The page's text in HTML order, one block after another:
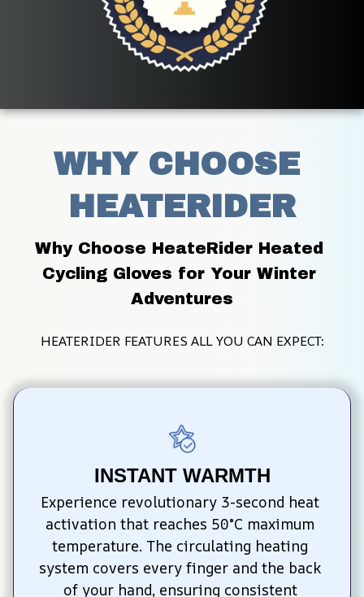
WHY CHOOSE
HEATERIDER
Why Choose HeateRider Heated
Cycling Gloves for Your Winter
Adventures
HEATERIDER FEATURES ALL YOU CAN EXPECT:
INSTANT WARMTH
Experience revolutionary 3-second heat
activation that reaches 50°C maximum
temperature. The circulating heating
system covers every finger and the back
of your hand, ensuring consistent